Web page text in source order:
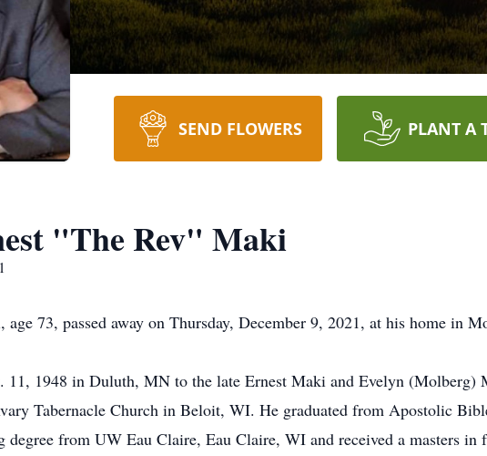
SEND FLOWERS PLANT A
"The Rev" Maki
73, passed away on Thursday, December 9, 2021, at his home in
11, 1948 in Duluth, MN to the late Ernest Maki and Evelyn (Molberg)
Tabernacle Church in Beloit, WI. He graduated from Apostolic
degree from UW Eau Claire, Eau Claire, WI and received a masters